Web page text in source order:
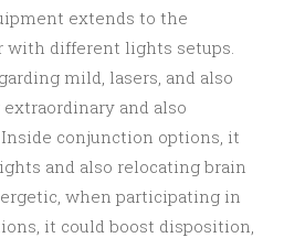
extends to the
different lights setups.
mild, lasers, and also
and also
conjunction options, it
and also relocating brain
when participating in
it could boost disposition,